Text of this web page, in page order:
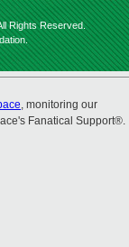
Rights Reserved.
, monitoring our
Fanatical Support®.